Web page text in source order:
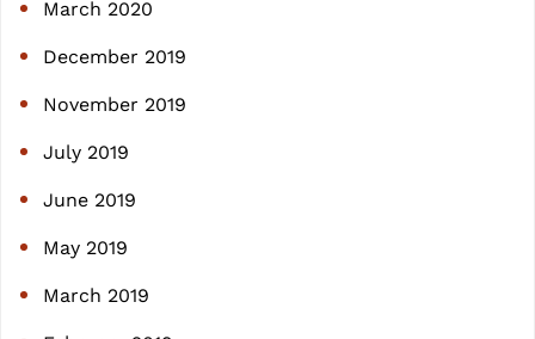
March 2020
December 2019
November 2019
July 2019
June 2019
May 2019
March 2019